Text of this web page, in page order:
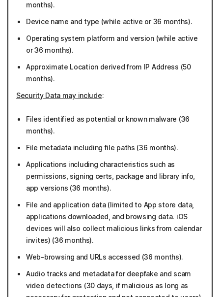
months).
Device name and type (while active or 36 months).
Operating system platform and version (while active
or 36 months).
Approximate Location derived from IP Address (50
months).
Security Data may include:
Files identified as potential or known malware (36
months).
File metadata including file paths (36 months).
Applications including characteristics such as
permissions, signing certs, package and library info,
app versions (36 months).
File and application data (limited to App store data,
applications downloaded, and browsing data. iOS
devices will also collect malicious links from calendar
invites) (36 months).
Web-browsing and URLs accessed (36 months).
Audio tracks and metadata for deepfake and scam
video detections (30 days, if malicious as long as